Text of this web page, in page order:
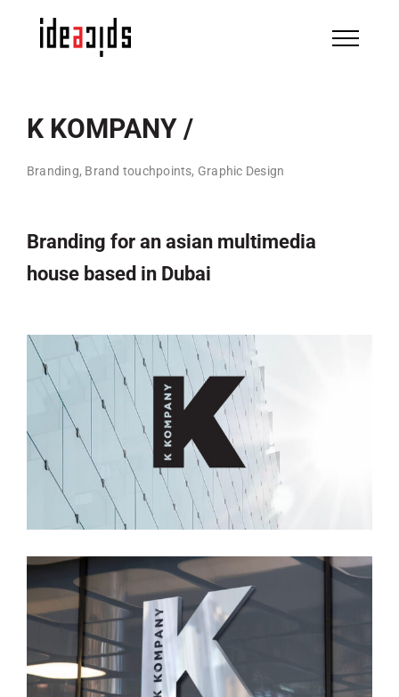
K KOMPANY /
Branding, Brand touchpoints, Graphic Design
Branding for an asian multimedia
house based in Dubai